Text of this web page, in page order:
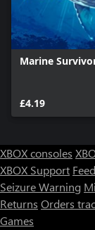
Marine
£4.19
XBOX consoles
XBOX Support
Seizure Warning
Returns Orders
Games